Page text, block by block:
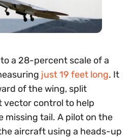
a 28-percent scale of a
just 19 feet long. It
of the wing, split
vector control to help
missing tail. A pilot on the
aircraft using a heads-up